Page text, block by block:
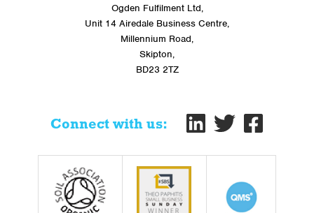
Ogden Fulfilment Ltd,
Unit 14 Airedale Business Centre,
Millennium Road,
Skipton,
BD23 2TZ
Connect with us: